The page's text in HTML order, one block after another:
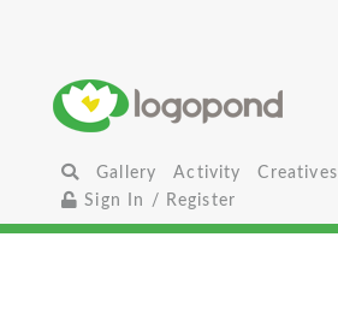
Gallery Activity
Creatives
Sign In / Register